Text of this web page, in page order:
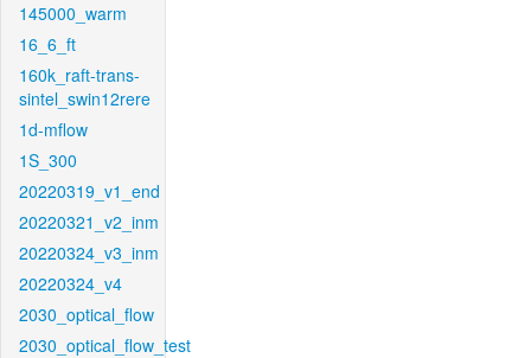
145000_warm
16_6_ft
160k_raft-trans-
sintel_swin12rere
1d-mflow
1S_300
20220319_v1_end
20220321_v2_inm
20220324_v3_inm
20220324_v4
2030_optical_flow
2030_optical_flow_test